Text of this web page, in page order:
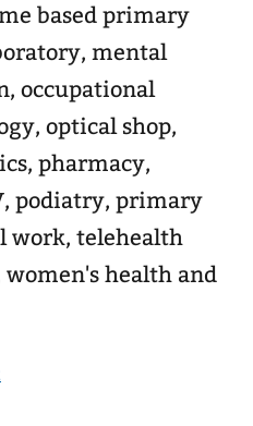
based primary
mental
occupational
optical shop,
pharmacy,
podiatry, primary
work, telehealth
health and